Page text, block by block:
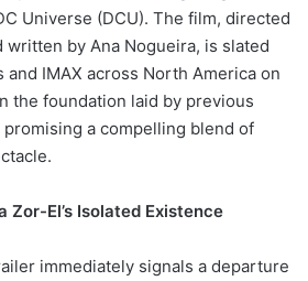
Universe (DCU). The film, directed
written by Ana Nogueira, is slated
IMAX across North America on
the foundation laid by previous
a compelling blend of
Zor-El’s Isolated Existence
immediately signals a departure